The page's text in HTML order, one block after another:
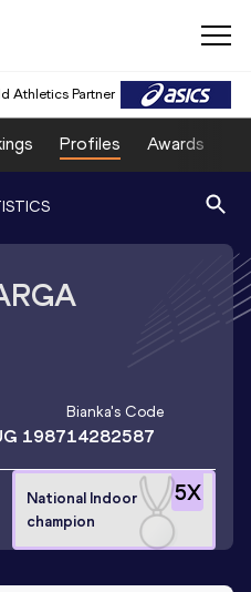
Athletics Partner
Profiles Awards
1987
Bianka's Code
14282587
5X
National Indoor
champion